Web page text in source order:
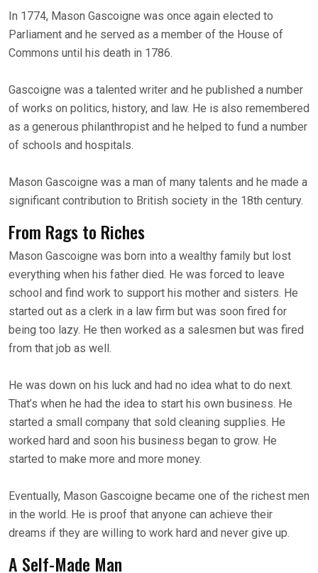
In 1774, Mason Gascoigne was once again elected to
Parliament and he served as a member of the House of
Commons until his death in 1786.
Gascoigne was a talented writer and he published a number
of works on politics, history, and law. He is also remembered
as a generous philanthropist and he helped to fund a number
of schools and hospitals.
Mason Gascoigne was a man of many talents and he made a
significant contribution to British society in the 18th century.
From Rags to Riches
Mason Gascoigne was born into a wealthy family but lost
everything when his father died. He was forced to leave
school and find work to support his mother and sisters. He
started out as a clerk in a law firm but was soon fired for
being too lazy. He then worked as a salesmen but was fired
from that job as well.
He was down on his luck and had no idea what to do next.
That’s when he had the idea to start his own business. He
started a small company that sold cleaning supplies. He
worked hard and soon his business began to grow. He
started to make more and more money.
Eventually, Mason Gascoigne became one of the richest men
in the world. He is proof that anyone can achieve their
dreams if they are willing to work hard and never give up.
A Self-Made Man